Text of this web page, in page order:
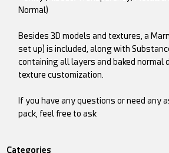
Normal)
Besides 3D models and textures, a
set up) is included, along with
containing all layers and baked normal
texture customization.
If you have any questions or need any
pack, feel free to ask
Categories